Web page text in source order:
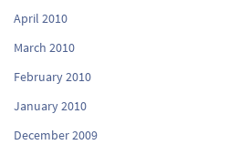
April 2010
March 2010
February 2010
January 2010
December 2009